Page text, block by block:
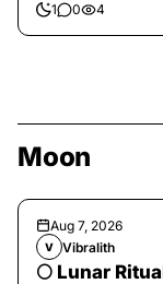
1 0 4
Moon
Aug 7, 2026
V Vibralith
🌕 Lunar